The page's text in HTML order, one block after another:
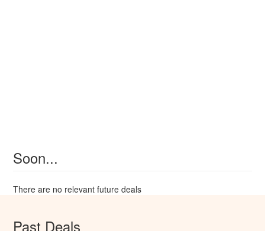
Soon...
There are no relevant future deals
Past Deals